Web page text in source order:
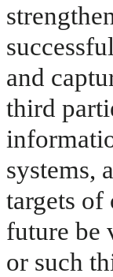
and
third
systems,
targets
future be
or such